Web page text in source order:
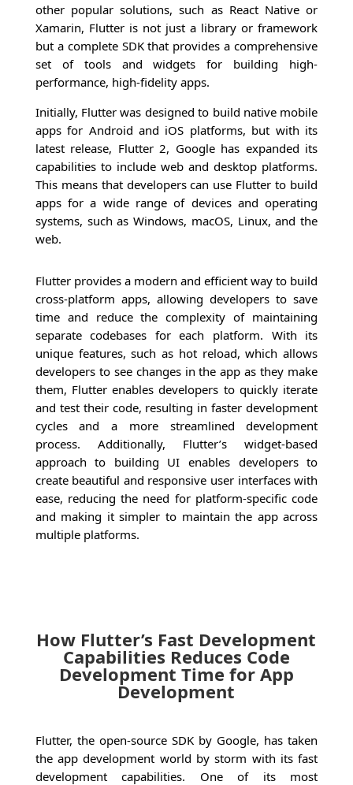
other popular solutions, such as React Native or
Xamarin, Flutter is not just a library or framework
but a complete SDK that provides a comprehensive
set of tools and widgets for building high-
performance, high-fidelity apps.
Initially, Flutter was designed to build native mobile
apps for Android and iOS platforms, but with its
latest release, Flutter 2, Google has expanded its
capabilities to include web and desktop platforms.
This means that developers can use Flutter to build
apps for a wide range of devices and operating
systems, such as Windows, macOS, Linux, and the
web.
Flutter provides a modern and efficient way to build
cross-platform apps, allowing developers to save
time and reduce the complexity of maintaining
separate codebases for each platform. With its
unique features, such as hot reload, which allows
developers to see changes in the app as they make
them, Flutter enables developers to quickly iterate
and test their code, resulting in faster development
cycles and a more streamlined development
process. Additionally, Flutter’s widget-based
approach to building UI enables developers to
create beautiful and responsive user interfaces with
ease, reducing the need for platform-specific code
and making it simpler to maintain the app across
multiple platforms.
How Flutter’s Fast Development
Capabilities Reduces Code
Development Time for App
Development
Flutter, the open-source SDK by Google, has taken
the app development world by storm with its fast
development capabilities. One of its most